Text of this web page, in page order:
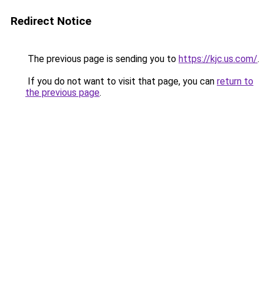
Redirect Notice
The previous page is sending you to https://kjc.us.com/.
If you do not want to visit that page, you can return to
the previous page.